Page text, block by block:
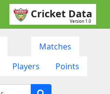
Cricket Data
Version 1.0
Matches
Players Points